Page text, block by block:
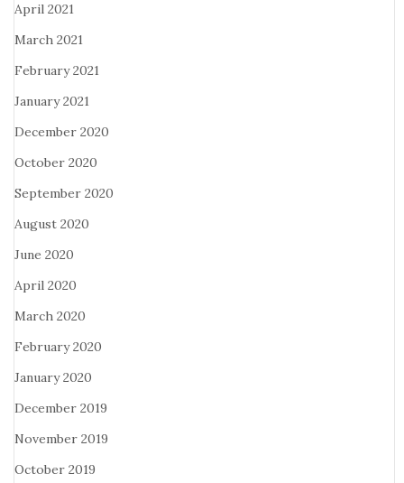
April 2021
March 2021
February 2021
January 2021
December 2020
October 2020
September 2020
August 2020
June 2020
April 2020
March 2020
February 2020
January 2020
December 2019
November 2019
October 2019